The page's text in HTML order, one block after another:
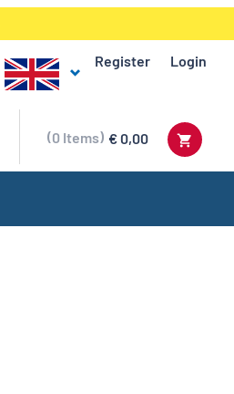
Register Login
€ 0,00
0 Items